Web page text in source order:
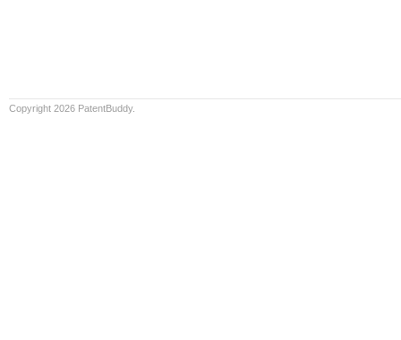
Copyright 2026 PatentBuddy.